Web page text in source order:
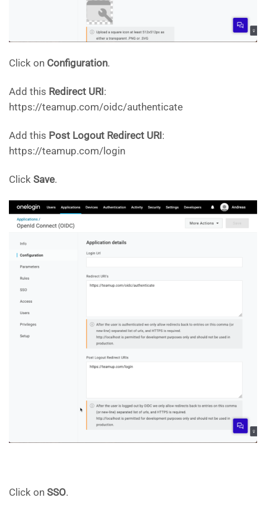
Click on Configuration.
Add this Redirect URI:
https://teamup.com/oidc/authenticate
Add this Post Logout Redirect URI:
https://teamup.com/login
Click Save.
Click on SSO.